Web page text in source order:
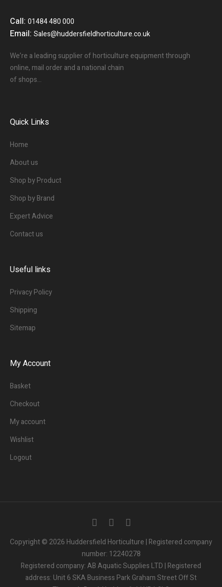
Are viewing this page right now.
People.
Bought this product in the last 7 days
Call:01484 480 000
Email:Sales@huddersfieldhorticulture.co.uk
We’re a leading supplier of horticulture equipment through
online, mail order and a national chain
of shops…
Quick Links
Home
About us
Shop by Product
Shop by Brand
Expert Advice
Contact us
Useful links
Privacy Policy
Shipping
Sitemap
My Account
Basket
Checkout
My account
Wishlist
Logout
Copyright © 2026 Huddersfield Horticulture | Registered company
number: 12240278
Registered company: AB Aquatic Supplies LTD | Registered
address: Unit 6 SKA Business Park Graham Street Off St